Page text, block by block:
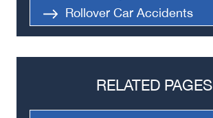
Rollover Car Accidents
Truck Accidents
Semi Truck Accident
Medical Malpractice
RELATED PAGES